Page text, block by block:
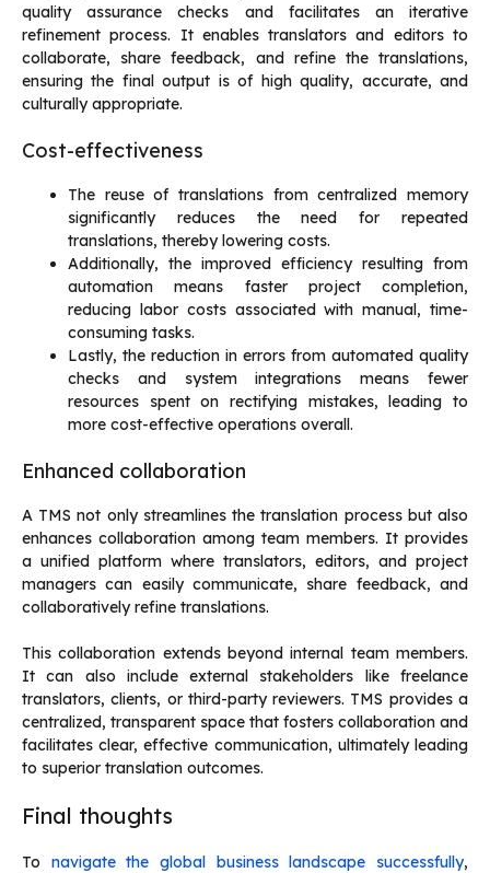
quality assurance checks and facilitates an iterative
refinement process. It enables translators and editors to
collaborate, share feedback, and refine the translations,
ensuring the final output is of high quality, accurate, and
culturally appropriate.
Cost-effectiveness
The reuse of translations from centralized memory
significantly reduces the need for repeated
translations, thereby lowering costs.
Additionally, the improved efficiency resulting from
automation means faster project completion,
reducing labor costs associated with manual, time-
consuming tasks.
Lastly, the reduction in errors from automated quality
checks and system integrations means fewer
resources spent on rectifying mistakes, leading to
more cost-effective operations overall.
Enhanced collaboration
A TMS not only streamlines the translation process but also
enhances collaboration among team members. It provides
a unified platform where translators, editors, and project
managers can easily communicate, share feedback, and
collaboratively refine translations.
This collaboration extends beyond internal team members.
It can also include external stakeholders like freelance
translators, clients, or third-party reviewers. TMS provides a
centralized, transparent space that fosters collaboration and
facilitates clear, effective communication, ultimately leading
to superior translation outcomes.
Final thoughts
To navigate the global business landscape successfully,